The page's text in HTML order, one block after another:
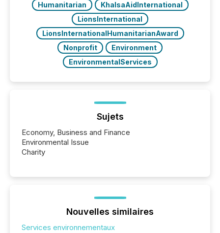
Humanitarian
KhalsaAidInternational
LionsInternational
LionsInternationalHumanitarianAward
Nonprofit
Environment
EnvironmentalServices
Sujets
Economy, Business and Finance
Environmental Issue
Charity
Nouvelles similaires
Services environnementaux